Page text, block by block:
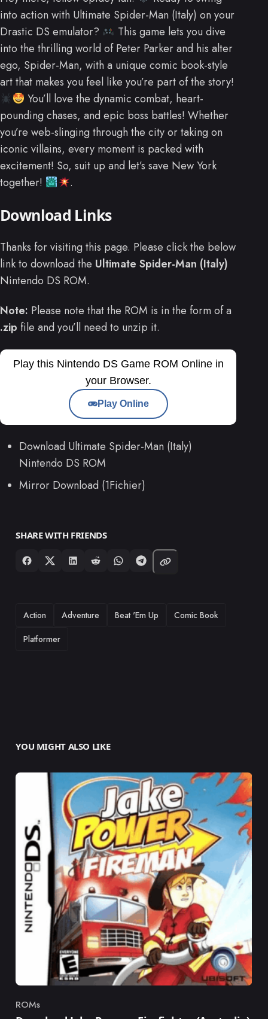
into action with Ultimate Spider-Man (Italy) on your
Drastic DS emulator?
This game lets you dive
into the thrilling world of Peter Parker and his alter
ego, Spider-Man, with a unique comic book-style
art that makes you feel like you’re part of the story!
You’ll love the dynamic combat, heart-
pounding chases, and epic boss battles! Whether
you’re web-slinging through the city or taking on
iconic villains, every moment is packed with
excitement! So, suit up and let’s save New York
together!
.
Download Links
Thanks for visiting this page. Please click the below
link to download the Ultimate Spider-Man (Italy)
Nintendo DS ROM.
Note: Please note that the ROM is in the form of a
.zip file and you’ll need to unzip it.
Play this Nintendo DS Game ROM Online in
your Browser.
Play Online
Download Ultimate Spider-Man (Italy)
Nintendo DS ROM
Mirror Download (1Fichier)
SHARE WITH FRIENDS
TAGS
Action Adventure Beat 'Em Up
Comic Book
Platformer
YOU MIGHT ALSO LIKE
Category
ROMs